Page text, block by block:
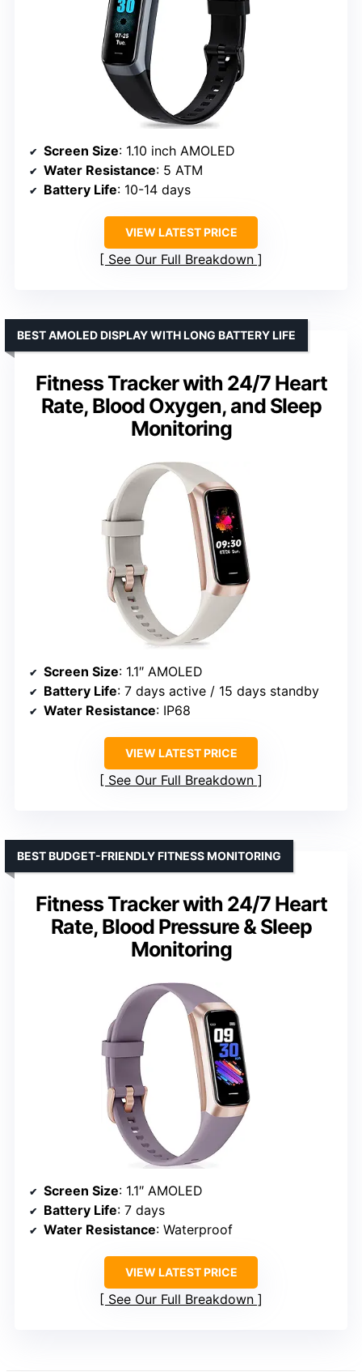
Screen Size: 1.10 inch AMOLED
Water Resistance: 5 ATM
Battery Life: 10-14 days
VIEW LATEST PRICE
See Our Full Breakdown
Fitness Tracker with 24/7 Heart
Rate, Blood Oxygen, and Sleep
Monitoring
BEST AMOLED DISPLAY WITH LONG BATTERY LIFE
Screen Size: 1.1″ AMOLED
Battery Life: 7 days active / 15 days standby
Water Resistance: IP68
VIEW LATEST PRICE
See Our Full Breakdown
Fitness Tracker with 24/7 Heart
Rate, Blood Pressure & Sleep
Monitoring
BEST BUDGET-FRIENDLY FITNESS MONITORING
Screen Size: 1.1″ AMOLED
Battery Life: 7 days
Water Resistance: Waterproof
VIEW LATEST PRICE
See Our Full Breakdown